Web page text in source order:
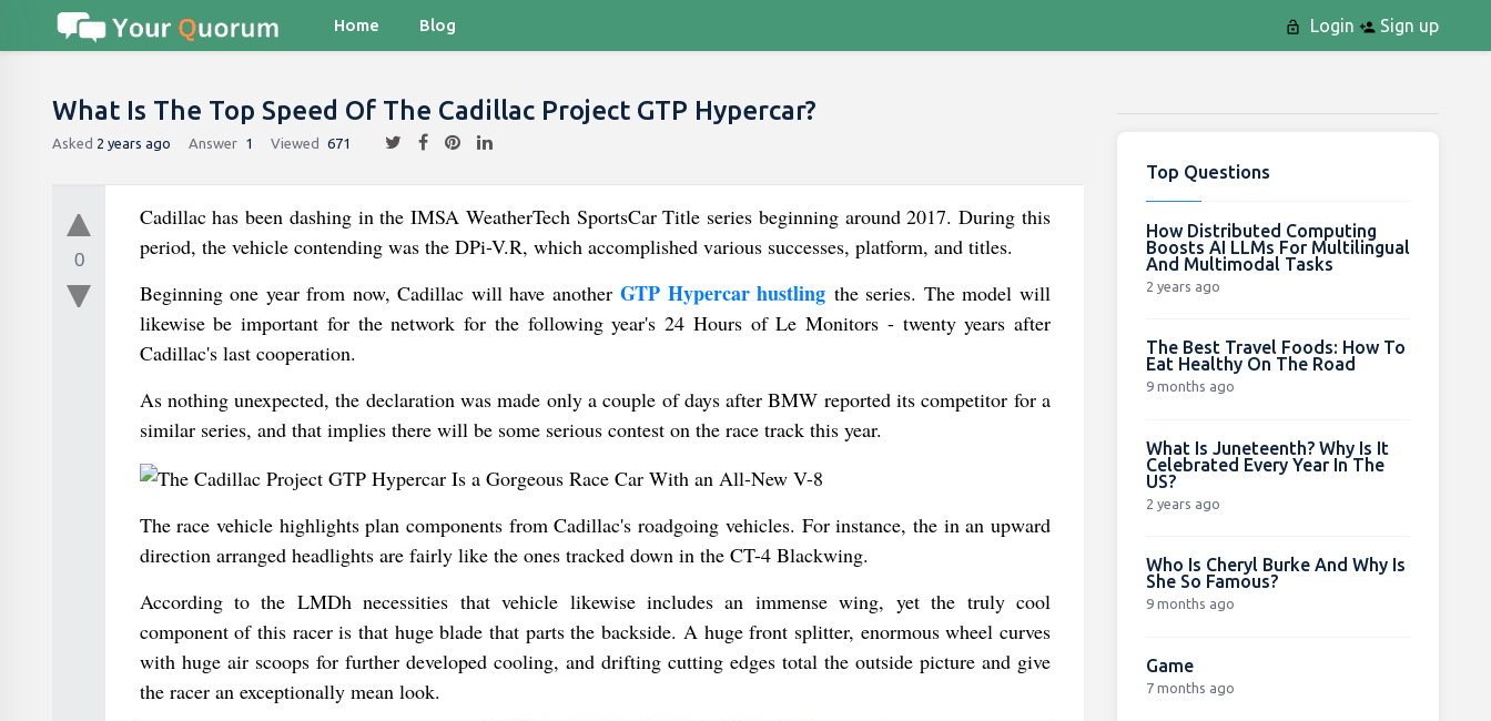
Home Blog Login Sign up
What Is The Top Speed Of The Cadillac Project GTP Hypercar?
Asked 2 years ago Answer 1 Viewed 671
0
Cadillac has been dashing in the IMSA WeatherTech SportsCar Title series beginning around 2017. During this
period, the vehicle contending was the DPi-V.R, which accomplished various successes, platform, and titles.
Beginning one year from now, Cadillac will have anotherGTP Hypercar hustling the series. The model will
likewise be important for the network for the following year's 24 Hours of Le Monitors - twenty years after
Cadillac's last cooperation.
As nothing unexpected, the declaration was made only a couple of days after BMW reported its competitor for a
similar series, and that implies there will be some serious contest on the race track this year.
The race vehicle highlights plan components from Cadillac's roadgoing vehicles. For instance, the in an upward
direction arranged headlights are fairly like the ones tracked down in the CT-4 Blackwing.
According to the LMDh necessities that vehicle likewise includes an immense wing, yet the truly cool
component of this racer is that huge blade that parts the backside. A huge front splitter, enormous wheel curves
with huge air scoops for further developed cooling, and drifting cutting edges total the outside picture and give
the racer an exceptionally mean look.
Top Questions
How Distributed Computing
Boosts AI LLMs For Multilingual
And Multimodal Tasks
2 years ago
The Best Travel Foods: How To
Eat Healthy On The Road
9 months ago
What Is Juneteenth? Why Is It
Celebrated Every Year In The
US?
2 years ago
Who Is Cheryl Burke And Why Is
She So Famous?
9 months ago
Game
7 months ago